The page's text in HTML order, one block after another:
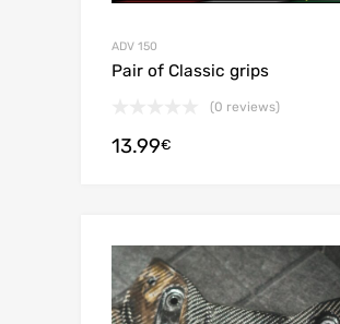
ADV 150
Pair of Classic grips
(0 reviews)
13.99€